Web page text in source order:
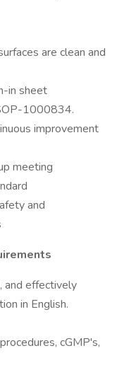
are clean and
in sheet
1000834.
improvement
meeting
and
and effectively
in English.
cGMP's,